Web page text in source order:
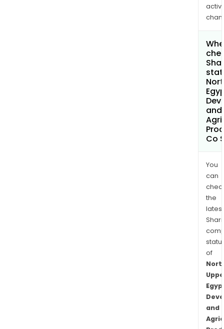
and
Co
You
can
the
latest
of
and